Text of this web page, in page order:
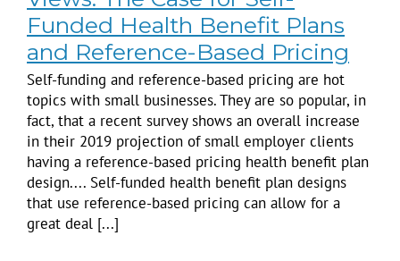
Funded Health Benefit Plans
and Reference-Based Pricing
Self-funding and reference-based pricing are hot
topics with small businesses. They are so popular, in
fact, that a recent survey shows an overall increase
in their 2019 projection of small employer clients
having a reference-based pricing health benefit plan
design.... Self-funded health benefit plan designs
that use reference-based pricing can allow for a
great deal [...]